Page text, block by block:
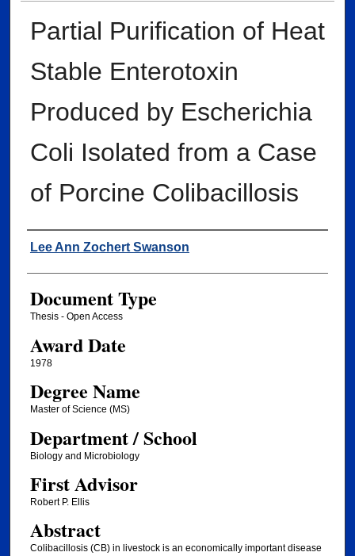
Partial Purification of Heat
Stable Enterotoxin
Produced by Escherichia
Coli Isolated from a Case
of Porcine Colibacillosis
Author
Lee Ann Zochert Swanson
Document Type
Thesis - Open Access
Award Date
1978
Degree Name
Master of Science (MS)
Department / School
Biology and Microbiology
First Advisor
Robert P. Ellis
Abstract
Colibacillosis (CB) in livestock is an economically important disease